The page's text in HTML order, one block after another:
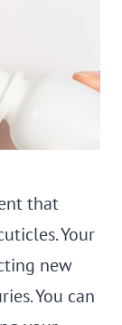
that
Your
new
You can